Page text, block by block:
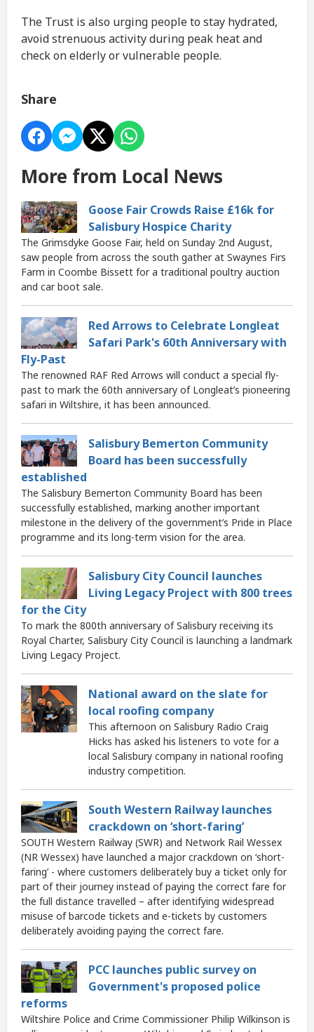
The Trust is also urging people to stay hydrated,
avoid strenuous activity during peak heat and
check on elderly or vulnerable people.
Share
More from Local News
Goose Fair Crowds Raise £16k for
Salisbury Hospice Charity
The Grimsdyke Goose Fair, held on Sunday 2nd August,
saw people from across the south gather at Swaynes Firs
Farm in Coombe Bissett for a traditional poultry auction
and car boot sale.
Red Arrows to Celebrate Longleat
Safari Park's 60th Anniversary with
Fly-Past
The renowned RAF Red Arrows will conduct a special fly-
past to mark the 60th anniversary of Longleat’s pioneering
safari in Wiltshire, it has been announced.
Salisbury Bemerton Community
Board has been successfully
established
The Salisbury Bemerton Community Board has been
successfully established, marking another important
milestone in the delivery of the government’s Pride in Place
programme and its long-term vision for the area.
Salisbury City Council launches
Living Legacy Project with 800 trees
for the City
To mark the 800th anniversary of Salisbury receiving its
Royal Charter, Salisbury City Council is launching a landmark
Living Legacy Project.
National award on the slate for
local roofing company
This afternoon on Salisbury Radio Craig
Hicks has asked his listeners to vote for a
local Salisbury company in national roofing
industry competition.
South Western Railway launches
crackdown on ‘short-faring’
SOUTH Western Railway (SWR) and Network Rail Wessex
(NR Wessex) have launched a major crackdown on ‘short-
faring’ - where customers deliberately buy a ticket only for
part of their journey instead of paying the correct fare for
the full distance travelled – after identifying widespread
misuse of barcode tickets and e-tickets by customers
deliberately avoiding paying the correct fare.
PCC launches public survey on
Government's proposed police
reforms
Wiltshire Police and Crime Commissioner Philip Wilkinson is